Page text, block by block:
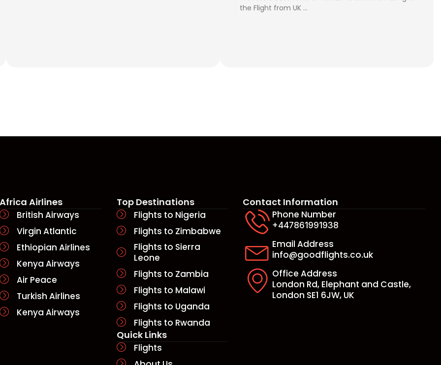
Africa Airlines
British Airways
Virgin Atlantic
Ethiopian Airlines
Kenya Airways
Air Peace
Turkish Airlines
Kenya Airways
Top Destinations
Flights to Nigeria
Flights to Zimbabwe
Flights to Sierra
Leone
Flights to Zambia
Flights to Malawi
Flights to Uganda
Flights to Rwanda
Quick Links​
Flights
Contact Information
Phone Number
+447861991938
Email Address
info@goodflights.co.uk
Office Address
London Rd, Elephant and Castle,
London SE1 6JW, UK